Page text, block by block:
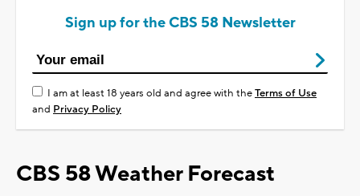
Sign up for the CBS 58 Newsletter
I am at least 18 years old and agree with theTerms of Use
and Privacy Policy
CBS 58 Weather Forecast